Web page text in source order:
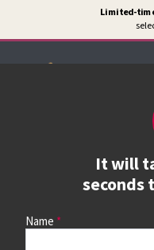
It will
seconds
Name
Book
See
book